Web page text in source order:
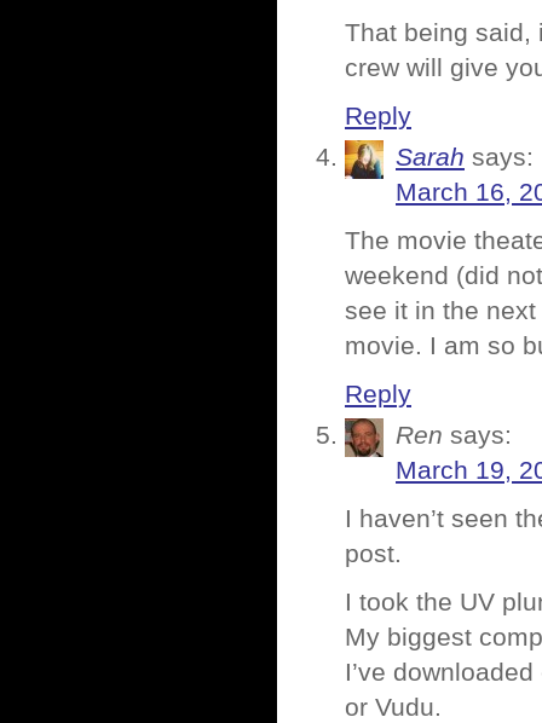
That being said,
crew will give
Reply
Sarah says:
March 16,
The movie
weekend (did
see it in the
movie. I am so
Reply
Ren says:
March 19,
I haven’t seen
post.
I took the UV
My biggest
I’ve
or Vudu.